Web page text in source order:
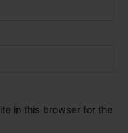
in this browser for the